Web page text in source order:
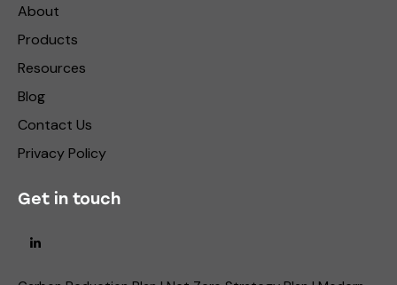
About
Products
Resources
Blog
Contact Us
Privacy Policy
Get in touch